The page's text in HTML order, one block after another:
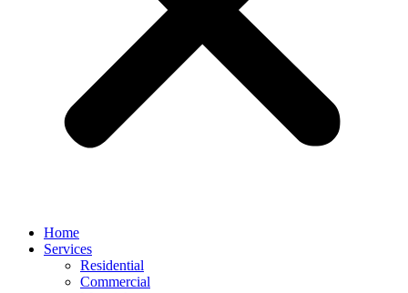
Home
Services
Residential
Commercial